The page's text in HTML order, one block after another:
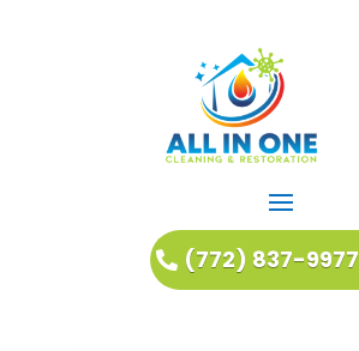
(772) 837-9977